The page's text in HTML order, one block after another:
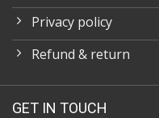
Privacy policy
Refund & return
GET IN TOUCH